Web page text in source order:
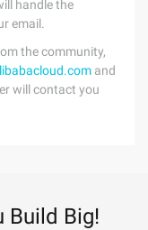
handle the
email.
the community,
and
will contact you
Build Big!